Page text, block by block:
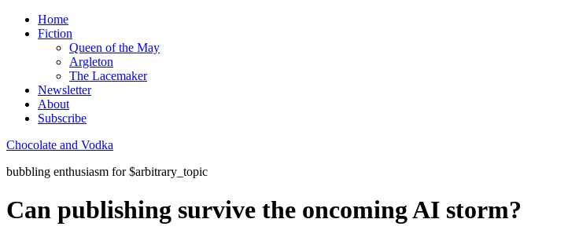
Home
Fiction
Queen of the May
Argleton
The Lacemaker
Newsletter
About
Subscribe
Chocolate and Vodka
bubbling enthusiasm for $arbitrary_topic
Can publishing survive the oncoming AI storm?